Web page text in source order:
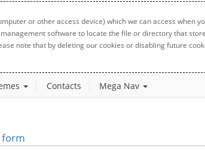
or other access device) which we can access when
software to locate the file or directory that
note that by deleting our cookies or disabling future
Contacts Mega Nav
form